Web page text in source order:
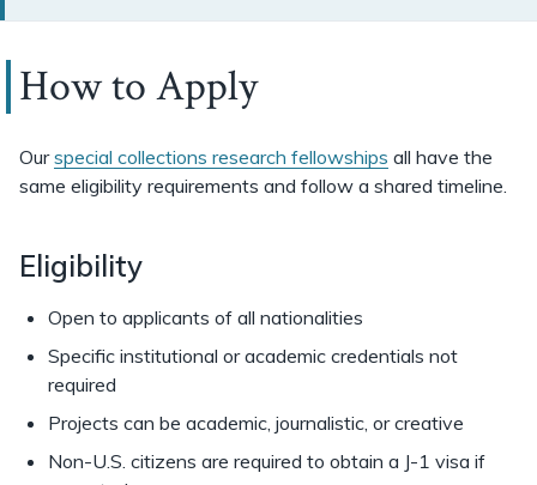
How to Apply
Ourspecial collections research fellowships all have the
same eligibility requirements and follow a shared timeline.
Eligibility
Open to applicants of all nationalities
Specific institutional or academic credentials not
required
Projects can be academic, journalistic, or creative
Non-U.S. citizens are required to obtain a J-1 visa if